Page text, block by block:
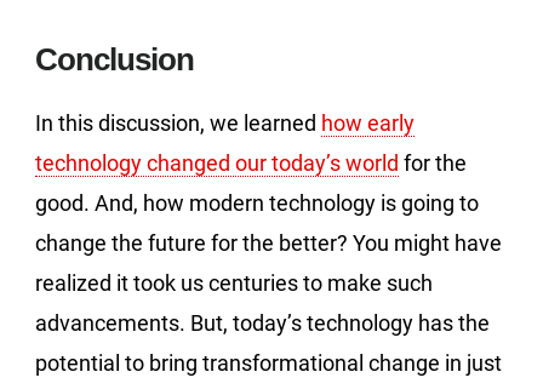
Conclusion
In this discussion, we learned how early
technology changed our today’s world for the
good. And, how modern technology is going to
change the future for the better? You might have
realized it took us centuries to make such
advancements. But, today’s technology has the
potential to bring transformational change in just